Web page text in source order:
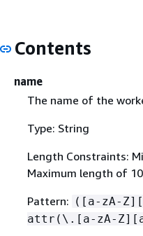
Contents
name
The name of the
Type: String
Length Constraints:
Maximum length of
Pattern: ([a-zA-
attr(\.[a-zA-